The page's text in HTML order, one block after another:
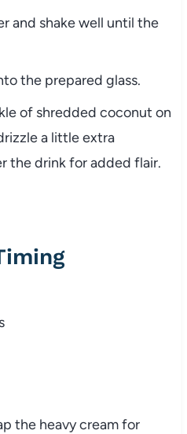
and shake well until the
the prepared glass.
of shredded coconut on
a little extra
the drink for added flair.
the heavy cream for